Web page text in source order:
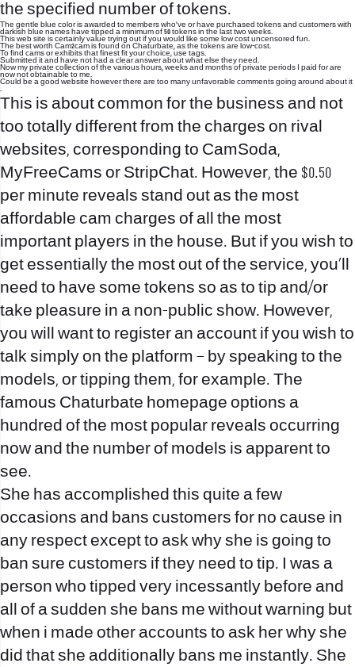
the specified number of tokens.
The gentle blue color is awarded to members who’ve or have purchased tokens and customers with
darkish blue names have tipped a minimum of 50 tokens in the last two weeks.
This web site is certainly value trying out if you would like some low cost uncensored fun.
The best worth Cam2cam is found on Chaturbate, as the tokens are low-cost.
To find cams or exhibits that finest fit your choice, use tags.
Submitted it and have not had a clear answer about what else they need.
Now my private collection of the various hours, weeks and months of private periods I paid for are
now not obtainable to me.
Could be a good website however there are too many unfavorable comments going around about it
.
This is about common for the business and not
too totally different from the charges on rival
websites, corresponding to CamSoda,
MyFreeCams or StripChat. However, the $0.50
per minute reveals stand out as the most
affordable cam charges of all the most
important players in the house. But if you wish to
get essentially the most out of the service, you’ll
need to have some tokens so as to tip and/or
take pleasure in a non-public show. However,
you will want to register an account if you wish to
talk simply on the platform – by speaking to the
models, or tipping them, for example. The
famous Chaturbate homepage options a
hundred of the most popular reveals occurring
now and the number of models is apparent to
see.
She has accomplished this quite a few
occasions and bans customers for no cause in
any respect except to ask why she is going to
ban sure customers if they need to tip. I was a
person who tipped very incessantly before and
all of a sudden she bans me without warning but
when i made other accounts to ask her why she
did that she additionally bans me instantly. She